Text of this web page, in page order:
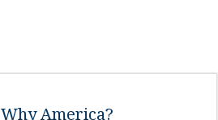
Why America?